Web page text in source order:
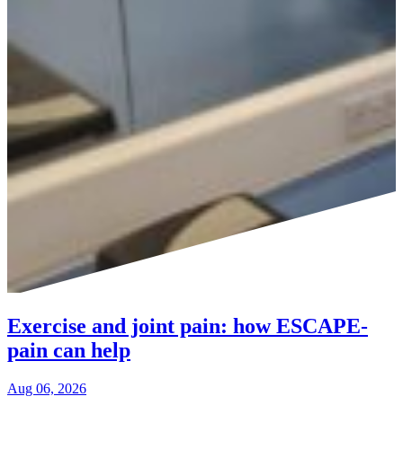
Exercise and joint pain: how ESCAPE-
pain can help
Aug 06, 2026